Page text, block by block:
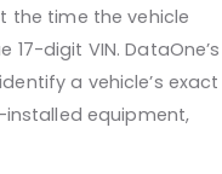
the time the vehicle
digit VIN. DataOne’s
a vehicle’s exact
equipment,